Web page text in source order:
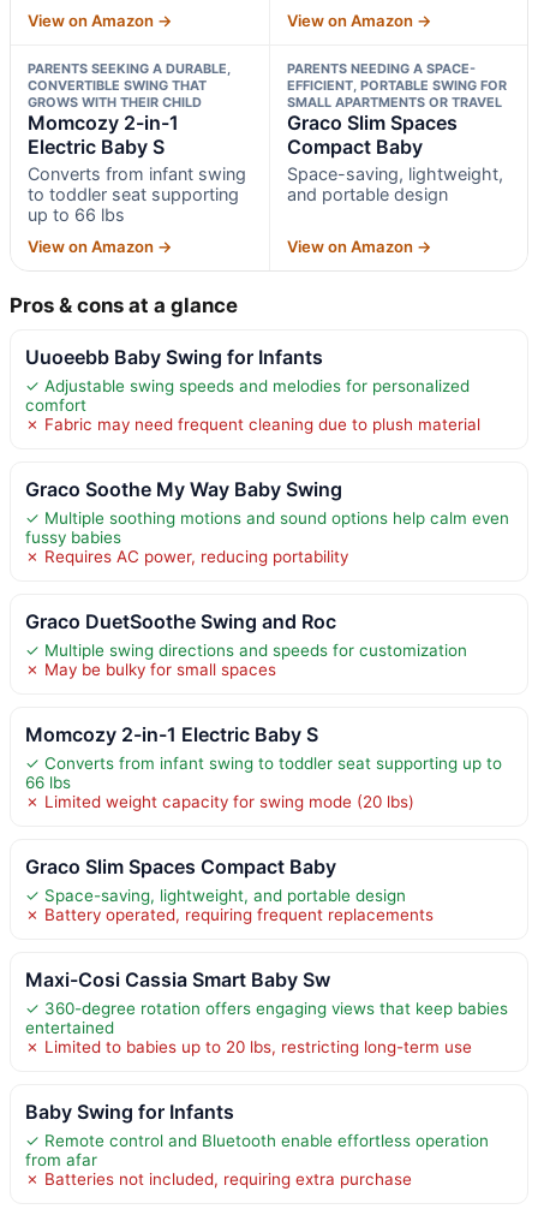
View on Amazon → View on Amazon →
PARENTS SEEKING A DURABLE,
CONVERTIBLE SWING THAT
GROWS WITH THEIR CHILD
Momcozy 2-in-1
Electric Baby S
Converts from infant swing
to toddler seat supporting
up to 66 lbs
View on Amazon →
PARENTS NEEDING A SPACE-
EFFICIENT, PORTABLE SWING FOR
SMALL APARTMENTS OR TRAVEL
Graco Slim Spaces
Compact Baby
Space-saving, lightweight,
and portable design
View on Amazon →
Pros & cons at a glance
Uuoeebb Baby Swing for Infants
✓ Adjustable swing speeds and melodies for personalized
comfort
✗ Fabric may need frequent cleaning due to plush material
Graco Soothe My Way Baby Swing
✓ Multiple soothing motions and sound options help calm even
fussy babies
✗ Requires AC power, reducing portability
Graco DuetSoothe Swing and Roc
✓ Multiple swing directions and speeds for customization
✗ May be bulky for small spaces
Momcozy 2-in-1 Electric Baby S
✓ Converts from infant swing to toddler seat supporting up to
66 lbs
✗ Limited weight capacity for swing mode (20 lbs)
Graco Slim Spaces Compact Baby
✓ Space-saving, lightweight, and portable design
✗ Battery operated, requiring frequent replacements
Maxi-Cosi Cassia Smart Baby Sw
✓ 360-degree rotation offers engaging views that keep babies
entertained
✗ Limited to babies up to 20 lbs, restricting long-term use
Baby Swing for Infants
✓ Remote control and Bluetooth enable effortless operation
from afar
✗ Batteries not included, requiring extra purchase